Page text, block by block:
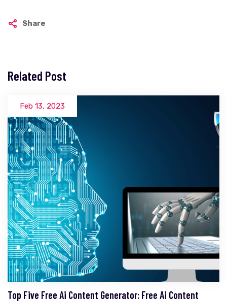
Share
Related Post
Feb 13, 2023
Top Five Free Ai Content Generator: Free Ai Content